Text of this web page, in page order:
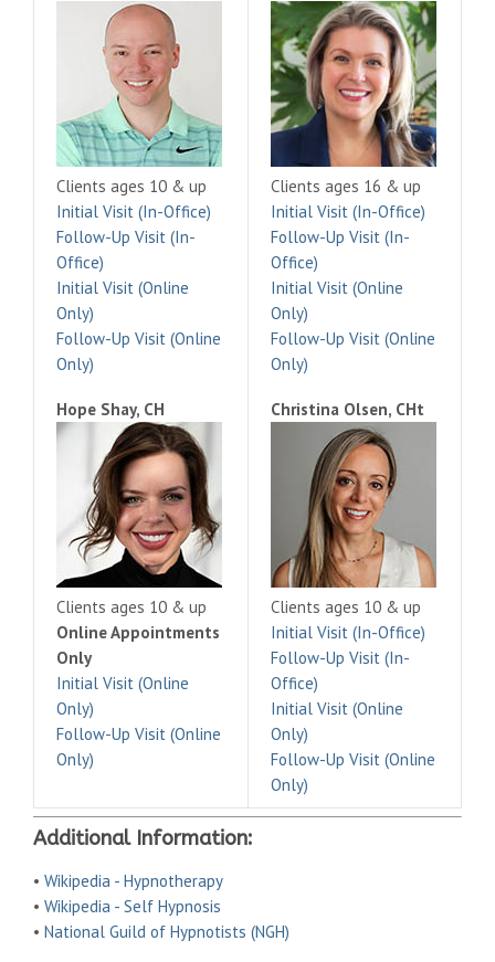
Clients ages 10 & up
Initial Visit (In-Office)
Follow-Up Visit (In-
Office)
Initial Visit (Online
Only)
Follow-Up Visit (Online
Only)
Clients ages 16 & up
Initial Visit (In-Office)
Follow-Up Visit (In-
Office)
Initial Visit (Online
Only)
Follow-Up Visit (Online
Only)
Hope Shay, CH
Clients ages 10 & up
Online Appointments
Only
Initial Visit (Online
Only)
Follow-Up Visit (Online
Only)
Christina Olsen, CHt
Clients ages 10 & up
Initial Visit (In-Office)
Follow-Up Visit (In-
Office)
Initial Visit (Online
Only)
Follow-Up Visit (Online
Only)
Additional Information:
• Wikipedia - Hypnotherapy
• Wikipedia - Self Hypnosis
• National Guild of Hypnotists (NGH)